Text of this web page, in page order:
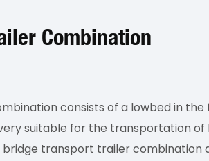
Combination
consists of a lowbed in
suitable for the transportation
bridge transport trailer